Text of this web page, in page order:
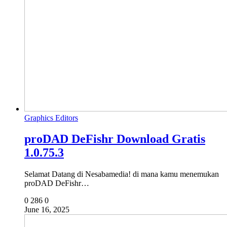
Graphics Editors
proDAD DeFishr Download Gratis
1.0.75.3
Selamat Datang di Nesabamedia! di mana kamu menemukan
proDAD DeFishr…
0 286 0
June 16, 2025